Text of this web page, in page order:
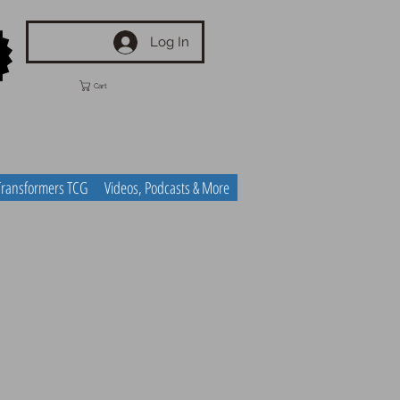
Log In
Cart
TCG Videos, Podcasts & More